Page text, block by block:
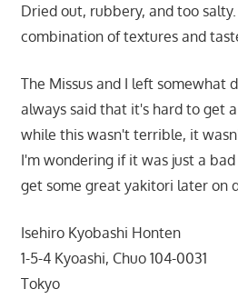
Dried out, rubbery, and too
combination of textures and
The Missus and I left somewhat
always said that it's hard to get
while this wasn't terrible, it
I'm wondering if it was just a
get some great yakitori later on
Isehiro Kyobashi Honten
1-5-4 Kyoashi, Chuo 104-0031
Tokyo